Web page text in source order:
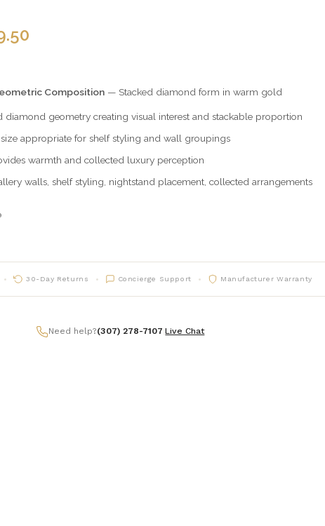
Composition— Stacked diamond form in warm gold
diamond geometry creating visual interest and stackable proportion
appropriate for shelf styling and wall groupings
warmth and collected luxury perception
walls, shelf styling, nightstand placement, collected arrangements
30-Day Returns Concierge Support Manufacturer Warranty
Need help?(307) 278-7107 |Live Chat